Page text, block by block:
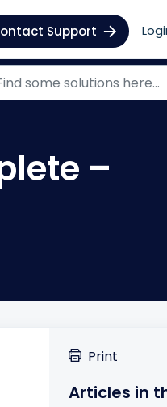
Support
–
Print
Articles in